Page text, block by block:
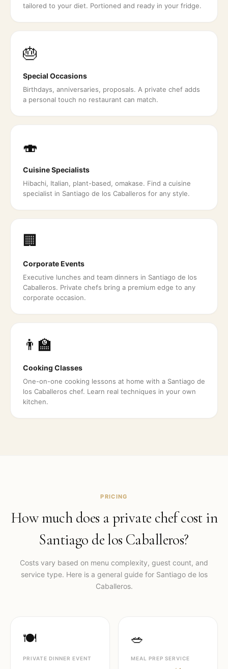
tailored to your diet. Portioned and ready in your fridge.
🎂
Special Occasions
Birthdays, anniversaries, proposals. A private chef adds
a personal touch no restaurant can match.
🍣
Cuisine Specialists
Hibachi, Italian, plant-based, omakase. Find a cuisine
specialist in Santiago de los Caballeros for any style.
🏢
Corporate Events
Executive lunches and team dinners in Santiago de los
Caballeros. Private chefs bring a premium edge to any
corporate occasion.
👨‍🏫
Cooking Classes
One-on-one cooking lessons at home with a Santiago de
los Caballeros chef. Learn real techniques in your own
kitchen.
PRICING
How much does a private chef cost in
Santiago de los Caballeros?
Costs vary based on menu complexity, guest count, and
service type. Here is a general guide for Santiago de los
Caballeros.
🍽️
PRIVATE DINNER EVENT
🥗
MEAL PREP SERVICE